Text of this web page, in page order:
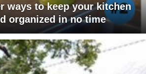
ways to keep your kitchen
organized in no time